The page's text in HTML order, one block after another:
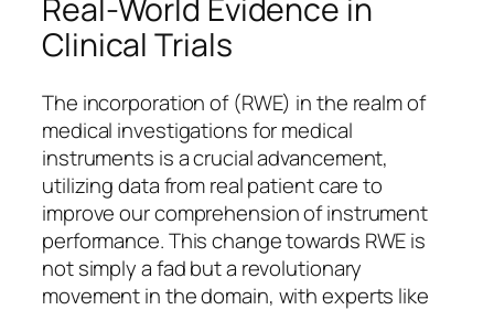
Real-World Evidence in
Clinical Trials
The incorporation of (RWE) in the realm of
medical investigations for medical
instruments is a crucial advancement,
utilizing data from real patient care to
improve our comprehension of instrument
performance. This change towards RWE is
not simply a fad but a revolutionary
movement in the domain, with experts like